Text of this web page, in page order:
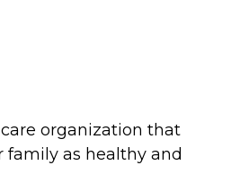
organization that
family as healthy and